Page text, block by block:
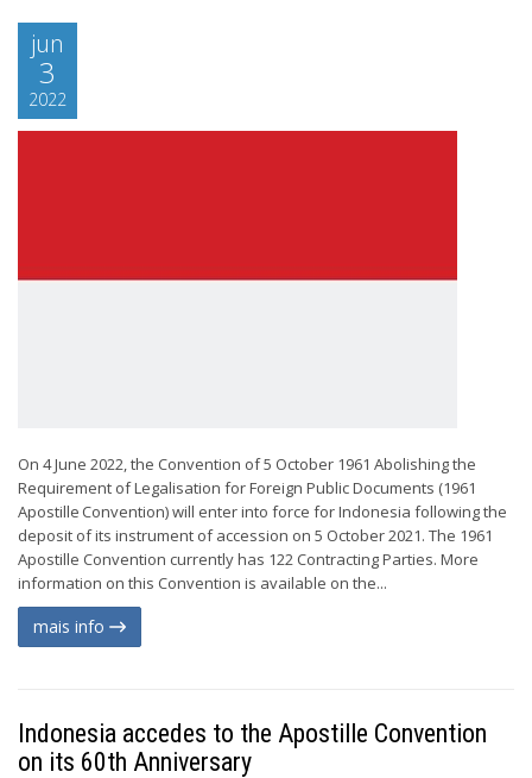
jun
3
2022
On 4 June 2022, the Convention of 5 October 1961 Abolishing the
Requirement of Legalisation for Foreign Public Documents (1961
Apostille Convention) will enter into force for Indonesia following the
deposit of its instrument of accession on 5 October 2021. The 1961
Apostille Convention currently has 122 Contracting Parties. More
information on this Convention is available on the...
mais info
Indonesia accedes to the Apostille Convention
on its 60th Anniversary